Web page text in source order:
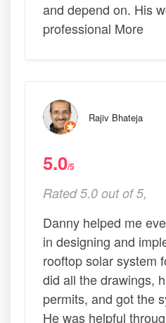
and depend on. His
professional More
Rajiv Bhateja
5.0/5
Rated 5.0 out of 5,
Danny helped me
in designing and
rooftop solar system
did all the drawings,
permits, and got the
He was helpful